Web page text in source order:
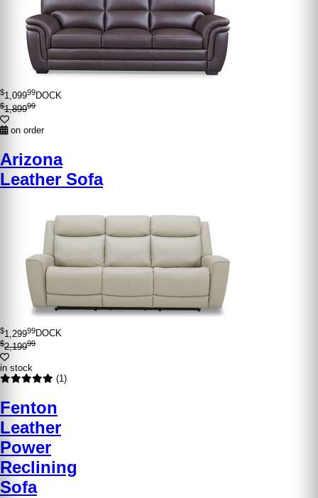
$1,09999DOCK
$1,89999
on order
Arizona
Leather Sofa
$1,29999DOCK
$2,19999
in stock
(1)
Fenton
Leather
Power
Reclining
Sofa